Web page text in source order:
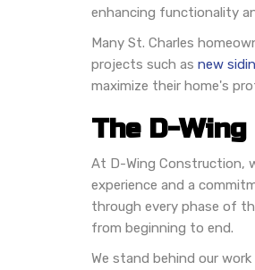
enhancing functionality
Many St. Charles
projects such as new
maximize their home's
The D-
At D-Wing Construction,
experience and a
through every phase of
from beginning to end.
We stand behind our